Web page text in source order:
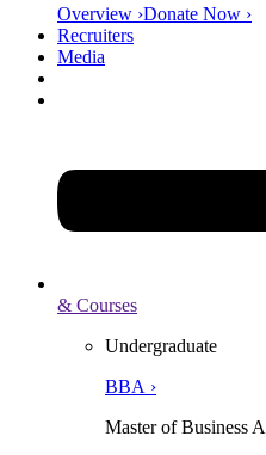
Overview ›Donate Now ›
Recruiters
Media
& Courses
Undergraduate
BBA ›
Master of Business